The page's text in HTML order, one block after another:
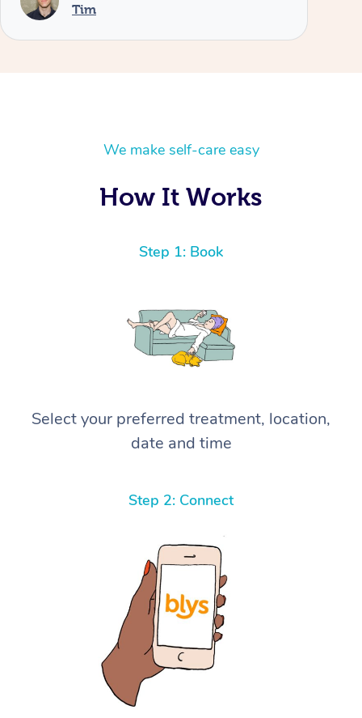
Tim
We make self-care easy
How It Works
Step 1: Book
Select your preferred treatment, location,
date and time
Step 2: Connect